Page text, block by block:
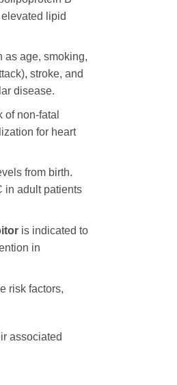
lipid
as age, smoking,
stroke, and
disease.
non-fatal
for heart
from birth.
in adult patients
is indicated to
in
risk factors,
associated